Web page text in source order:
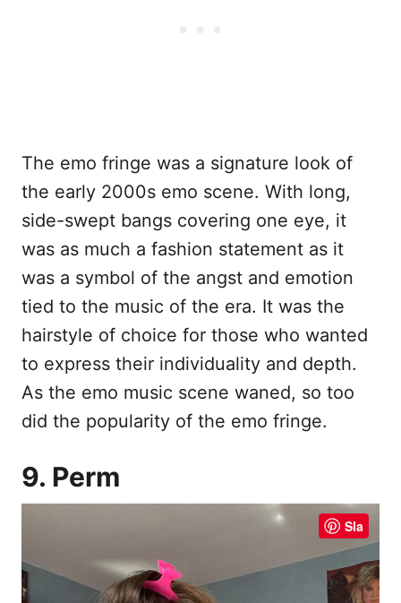
The emo fringe was a signature look of
the early 2000s emo scene. With long,
side-swept bangs covering one eye, it
was as much a fashion statement as it
was a symbol of the angst and emotion
tied to the music of the era. It was the
hairstyle of choice for those who wanted
to express their individuality and depth.
As the emo music scene waned, so too
did the popularity of the emo fringe.
9. Perm
Sla